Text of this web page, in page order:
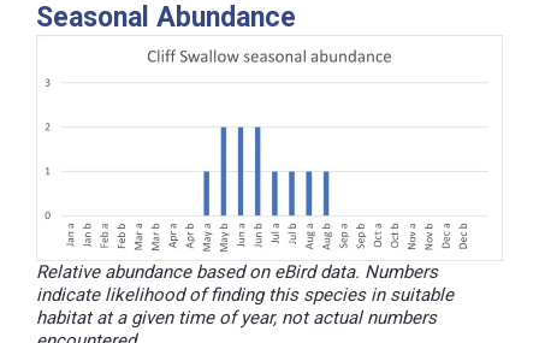
Seasonal Abundance
Relative abundance based on eBird data. Numbers
indicate likelihood of finding this species in suitable
habitat at a given time of year, not actual numbers